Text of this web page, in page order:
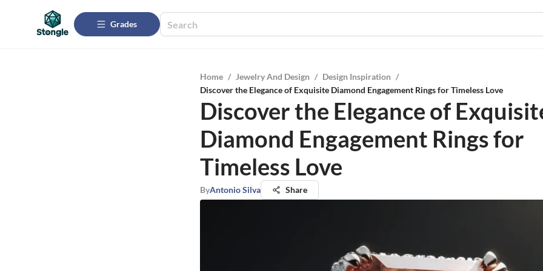
Grades
Home / Jewelry And Design / Design Inspiration /
Discover the Elegance of Exquisite Diamond Engagement Rings for Timeless Love
Discover the Elegance of
Diamond Engagement Rings for
Timeless Love
ByAntonio Silva Share